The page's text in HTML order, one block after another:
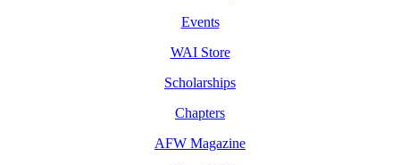
Events
WAI Store
Scholarships
Chapters
AFW Magazine